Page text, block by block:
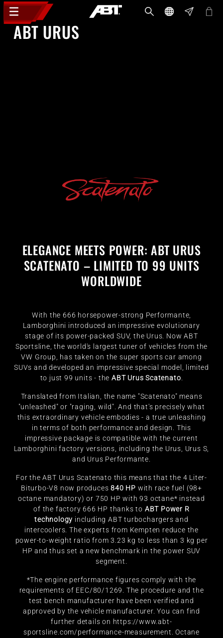
ABT URUS
ELEGANCE MEETS POWER: ABT URUS
SCATENATO – LIMITED TO 99 UNITS
WORLDWIDE
With the 666 horsepower-strong Performante,
Lamborghini introduced an impressive evolutionary
stage of its power-packed SUV, the Urus. Now ABT
Sportsline, the world's largest tuner of vehicles from the
VW Group, has taken on the super sports car among
SUVs and developed an impressive special model, limited
to just 99 units - theABT Urus Scatenato
Translated from Italian, the name "Scatenato" means
"unleashed" or "raging, wild". And that's precisely what
this extraordinary vehicle embodies - a true unleashing
in terms of both performance and design. This
impressive package is compatible with the current
Lamborghini factory versions, including the Urus, Urus S,
and Urus Performante.
For the ABT Urus Scatenato this means that the 4 Liter-
Biturbo-V8 now produces840 HP with race fuel (98+
octane mandatory) or 750 HP with 93 octane* instead
of the factory 666 HP thanks to ABT Power R
technology including ABT turbochargers and
intercoolers. The experts from Kempten reduce the
power-to-weight ratio from 3.23 kg to less than 3 kg per
HP and thus set a new benchmark in the power SUV
segment.
*The engine performance figures comply with the
requirements of EEC/80/1269. The procedure and the
test bench manufacturer have been verified and
approved by the vehicle manufacturer. You can find
further details on https://www.abt-
sportsline.com/performance-measurement . Octane